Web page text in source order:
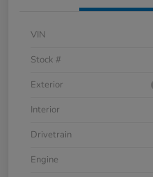
VIN
Stock #
Exterior
Interior
Drivetrain
Engine